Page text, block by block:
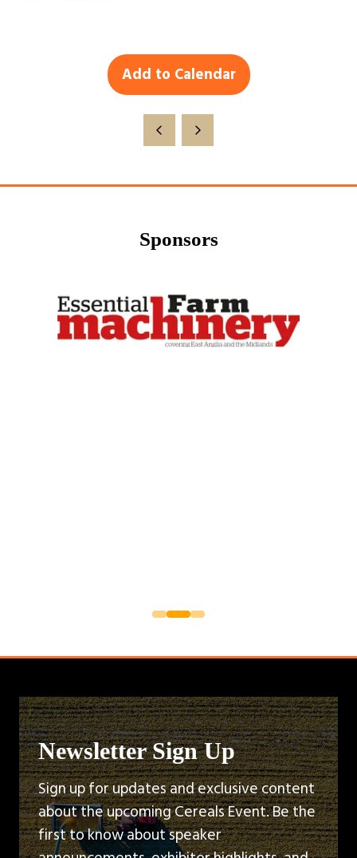
Add to Calendar
Sponsors
Newsletter Sign Up
Sign up for updates and exclusive content
about the upcoming Cereals Event. Be the
first to know about speaker